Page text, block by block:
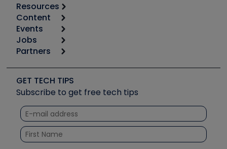
Resources
Calculators
Tool list
Apps
Great Books
Software and Business
Other Resources we like
Unconformed
Content
Start
Podcasts
Social Media
Tech Tips
Quizzes
Courses
Events
6th Annual HVAC/R Training Symposium
Event Partnership
Jobs
Job Posts
Create a Job Post
Partners
Copeland (Emerson)
Fieldpiece
NAVAC
Refrigeration Technologies
Santa Fe
GET TECH TIPS
Subscribe to get free tech tips